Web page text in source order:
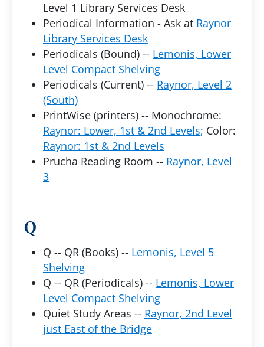
Level 1 Library Services Desk
Periodical Information - Ask at Raynor
Library Services Desk
Periodicals (Bound) -- Lemonis, Lower
Level Compact Shelving
Periodicals (Current) -- Raynor, Level 2
(South)
PrintWise (printers) -- Monochrome:
Raynor: Lower, 1st & 2nd Levels; Color:
Raynor: 1st & 2nd Levels
Prucha Reading Room -- Raynor, Level
3
Q
Q -- QR (Books) -- Lemonis, Level 5
Shelving
Q -- QR (Periodicals) -- Lemonis, Lower
Level Compact Shelving
Quiet Study Areas -- Raynor, 2nd Level
just East of the Bridge